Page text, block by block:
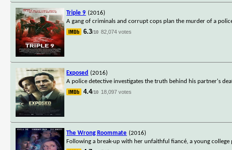
Triple 9 (2016)
A gang of criminals and corrupt cops plan the murder of a
6.3/10 82,074 votes
Exposed (2016)
A police detective investigates the truth behind his partner's
4.4/10 18,097 votes
The Wrong Roommate (2016)
Following a break-up with her unfaithful fiancé, a young